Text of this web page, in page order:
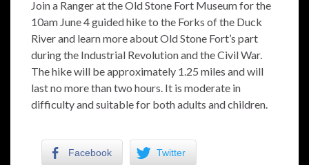
Join a Ranger at the Old Stone Fort Museum for the
10am June 4 guided hike to the Forks of the Duck
River and learn more about Old Stone Fort’s part
during the Industrial Revolution and the Civil War.
The hike will be approximately 1.25 miles and will
last no more than two hours. It is moderate in
difficulty and suitable for both adults and children.
Facebook Twitter